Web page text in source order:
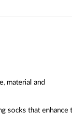
material and
socks that enhance